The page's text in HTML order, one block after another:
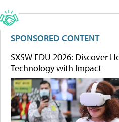
SPONSORED CONTENT
SXSW EDU 2026: Discover
Technology with Impact